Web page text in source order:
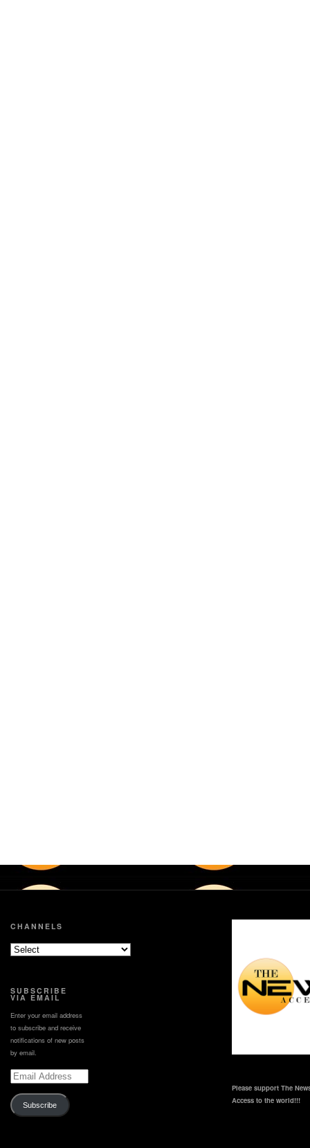
CHANNELS
SUBSCRIBE
VIA EMAIL
Enter your email address
to subscribe and receive
notifications of new posts
by email.
Email
Address
Subscribe
Please support The
Access to the world!!!